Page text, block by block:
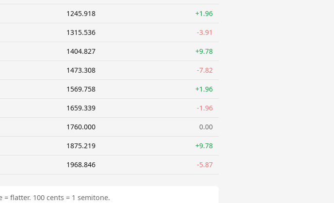
1245.918 +1.96
1315.536 -3.91
1404.827 +9.78
1473.308 -7.82
1569.758 +1.96
1659.339 -1.96
1760.000 0.00
1875.219 +9.78
1968.846 -5.87
flatter. 100 cents = 1 semitone.